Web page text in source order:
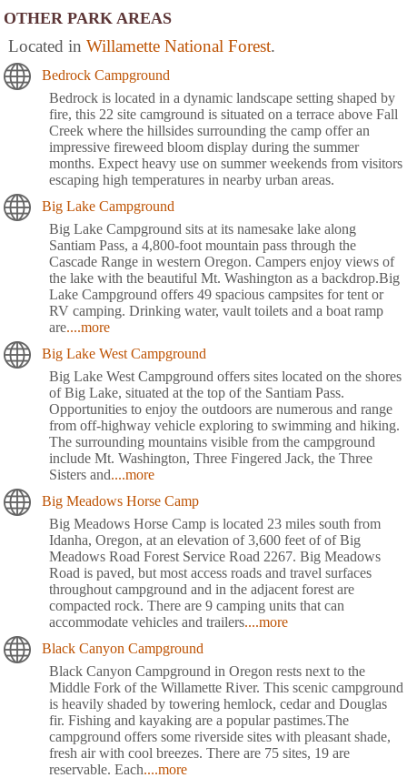
OTHER PARK AREAS
Located in Willamette National Forest.
Bedrock Campground
Bedrock is located in a dynamic landscape setting shaped by
fire, this 22 site camground is situated on a terrace above Fall
Creek where the hillsides surrounding the camp offer an
impressive fireweed bloom display during the summer
months. Expect heavy use on summer weekends from visitors
escaping high temperatures in nearby urban areas.
Big Lake Campground
Big Lake Campground sits at its namesake lake along
Santiam Pass, a 4,800-foot mountain pass through the
Cascade Range in western Oregon. Campers enjoy views of
the lake with the beautiful Mt. Washington as a backdrop.Big
Lake Campground offers 49 spacious campsites for tent or
RV camping. Drinking water, vault toilets and a boat ramp
are....more
Big Lake West Campground
Big Lake West Campground offers sites located on the shores
of Big Lake, situated at the top of the Santiam Pass.
Opportunities to enjoy the outdoors are numerous and range
from off-highway vehicle exploring to swimming and hiking.
The surrounding mountains visible from the campground
include Mt. Washington, Three Fingered Jack, the Three
Sisters and....more
Big Meadows Horse Camp
Big Meadows Horse Camp is located 23 miles south from
Idanha, Oregon, at an elevation of 3,600 feet of of Big
Meadows Road Forest Service Road 2267. Big Meadows
Road is paved, but most access roads and travel surfaces
throughout campground and in the adjacent forest are
compacted rock. There are 9 camping units that can
accommodate vehicles and trailers....more
Black Canyon Campground
Black Canyon Campground in Oregon rests next to the
Middle Fork of the Willamette River. This scenic campground
is heavily shaded by towering hemlock, cedar and Douglas
fir. Fishing and kayaking are a popular pastimes.The
campground offers some riverside sites with pleasant shade,
fresh air with cool breezes. There are 75 sites, 19 are
reservable. Each....more